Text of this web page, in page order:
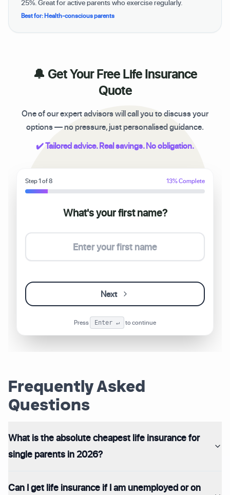
25%. Great for active parents who exercise regularly.
Best for: Health-conscious parents
🔔 Get Your Free Life Insurance
Quote
One of our expert advisors will call you to discuss your
options — no pressure, just personalised guidance.
✔️ Tailored advice. Real savings. No obligation.
Step 1 of 8 13% Complete
What's your first name?
Next
Press Enter ↵ to continue
Frequently Asked
Questions
What is the absolute cheapest life insurance for
single parents in 2026?
Can I get life insurance if I am unemployed or on